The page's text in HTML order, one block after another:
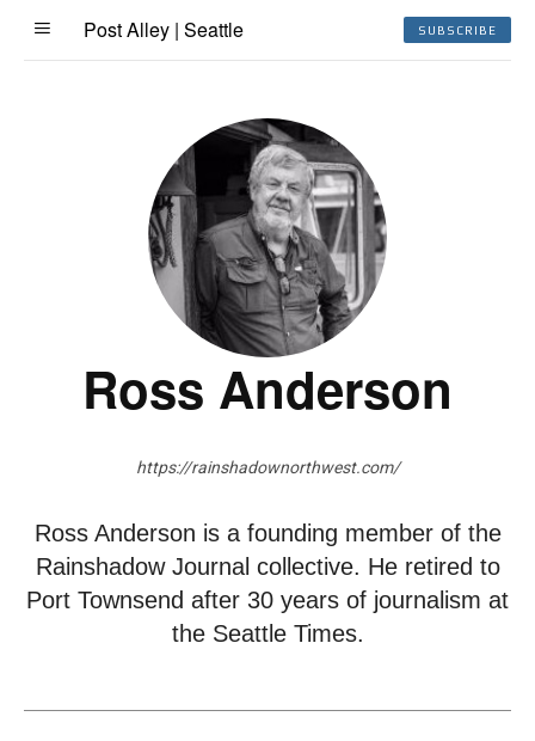
Post Alley | Seattle SUBSCRIBE
Ross Anderson
https://rainshadownorthwest.com/
Ross Anderson is a founding member of the
Rainshadow Journal collective. He retired to
Port Townsend after 30 years of journalism at
the Seattle Times.